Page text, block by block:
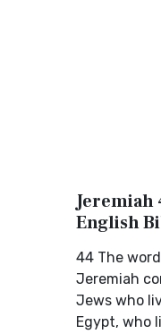
Jeremiah
English
44 The
Jeremiah
Jews who
Egypt, who